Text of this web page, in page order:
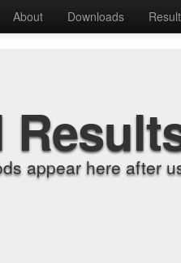
About Downloads
appear here after